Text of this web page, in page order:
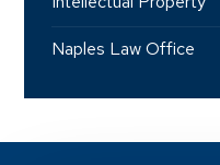
Naples Law Office